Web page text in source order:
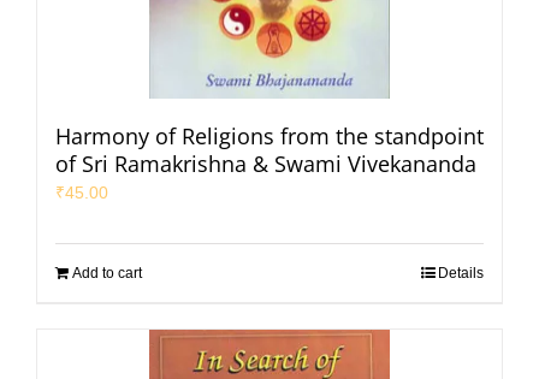
Harmony of Religions from the standpoint
of Sri Ramakrishna & Swami Vivekananda
₹45.00
Add to cart Details